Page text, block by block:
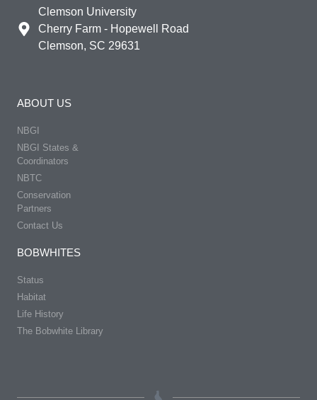
Clemson University
Cherry Farm - Hopewell Road
Clemson, SC 29631
ABOUT US
NBGI
NBGI States &
Coordinators
NBTC
Conservation
Partners
Contact Us
BOBWHITES
Status
Habitat
Life History
The Bobwhite Library